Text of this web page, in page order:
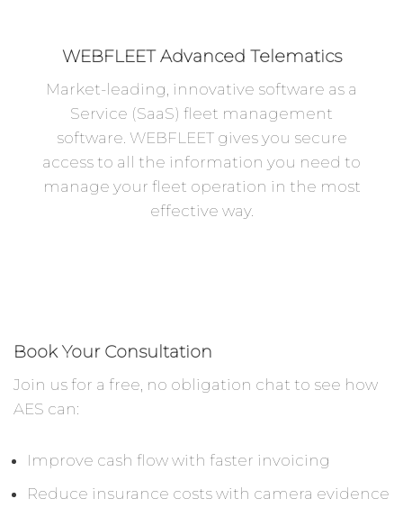
WEBFLEET Advanced Telematics
Market-leading, innovative software as a
Service (SaaS) fleet management
software. WEBFLEET gives you secure
access to all the information you need to
manage your fleet operation in the most
effective way.
Book Your Consultation
Join us for a free, no obligation chat to see how
AES can:
Improve cash flow with faster invoicing
Reduce insurance costs with camera evidence